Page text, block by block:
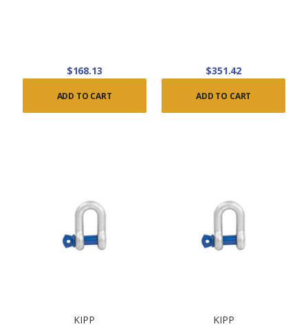
$168.13
ADD TO CART
$351.42
ADD TO CART
KIPP KIPP